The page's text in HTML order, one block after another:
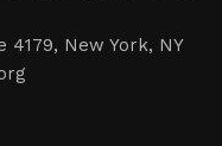
4179, New York, NY